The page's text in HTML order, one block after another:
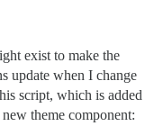
exist to make the
update when I change
script, which is added
theme component: